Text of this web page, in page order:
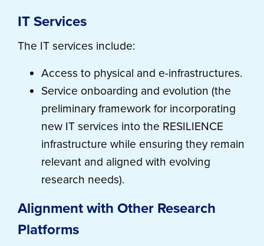
IT Services
The IT services include:
Access to physical and e-infrastructures.
Service onboarding and evolution (the
preliminary framework for incorporating
new IT services into the RESILIENCE
infrastructure while ensuring they remain
relevant and aligned with evolving
research needs).
Alignment with Other Research
Platforms